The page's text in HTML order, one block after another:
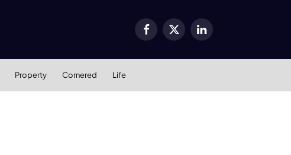
Facebook
X
LinkedIn
Property Cornered Life